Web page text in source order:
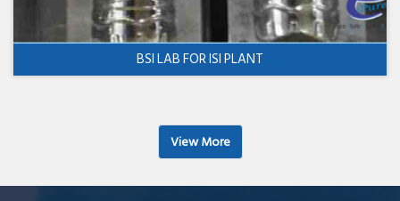
BSI LAB FOR ISI PLANT
View More